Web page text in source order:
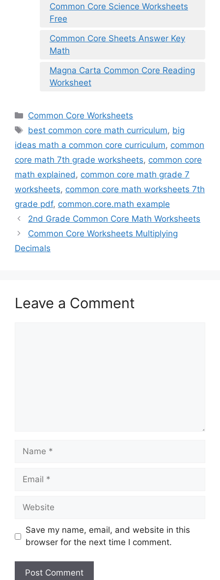
Common Core Science Worksheets
Free
Common Core Sheets Answer Key
Math
Magna Carta Common Core Reading
Worksheet
Categories
Common Core Worksheets
Tags
best common core math curriculum, big
ideas math a common core curriculum, common
core math 7th grade worksheets, common core
math explained, common core math grade 7
worksheets, common core math worksheets 7th
grade pdf, common.core.math example
2nd Grade Common Core Math Worksheets
Common Core Worksheets Multiplying
Decimals
Leave a Comment
Name
Email
Website
Save my name, email, and website in this
browser for the next time I comment.